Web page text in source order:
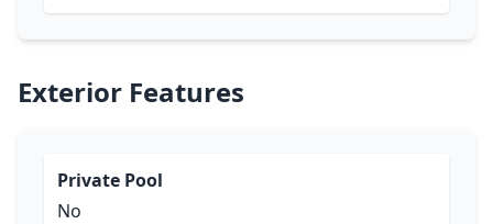
Exterior Features
Private Pool
No